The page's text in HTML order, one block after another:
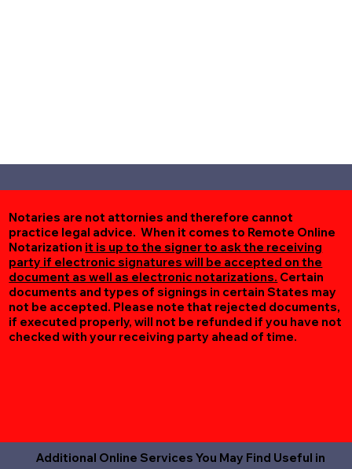
Notaries are not attornies and therefore cannot
practice legal advice. When it comes to Remote Online
Notarization it is up to the signer to ask the receiving
party if electronic signatures will be accepted on the
document as well as electronic notarizations. Certain
documents and types of signings in certain States may
not be accepted. Please note that rejected documents,
if executed properly, will not be refunded if you have not
checked with your receiving party ahead of time.
Additional Online Services You May Find Useful in